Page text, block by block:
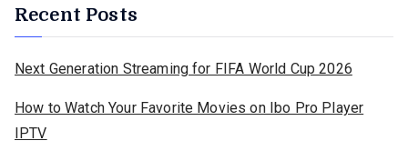
Recent Posts
Next Generation Streaming for FIFA World Cup 2026
How to Watch Your Favorite Movies on Ibo Pro Player
IPTV